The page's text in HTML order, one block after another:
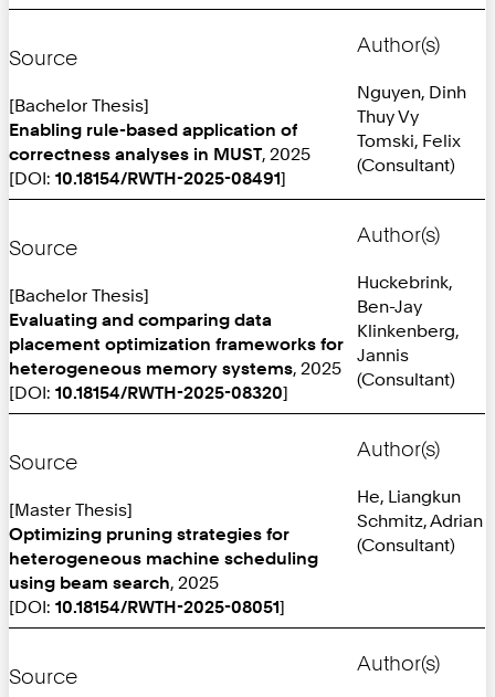
Source
[Bachelor Thesis]
Enabling rule-based application of
correctness analyses in MUST, 2025
[DOI: 10.18154/RWTH-2025-08491]
Author(s)
Nguyen, Dinh
Thuy Vy
Tomski, Felix
(Consultant)
Source
[Bachelor Thesis]
Evaluating and comparing data
placement optimization frameworks for
heterogeneous memory systems, 2025
[DOI: 10.18154/RWTH-2025-08320]
Author(s)
Huckebrink,
Ben-Jay
Klinkenberg,
Jannis
(Consultant)
Source
[Master Thesis]
Optimizing pruning strategies for
heterogeneous machine scheduling
using beam search, 2025
[DOI: 10.18154/RWTH-2025-08051]
Author(s)
He, Liangkun
Schmitz, Adrian
(Consultant)
Source
Author(s)